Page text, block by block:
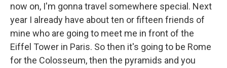
now on, I'm gonna travel somewhere special. Next
year I already have about ten or fifteen friends of
mine who are going to meet me in front of the
Eiffel Tower in Paris. So then it's going to be Rome
for the Colosseum, then the pyramids and you